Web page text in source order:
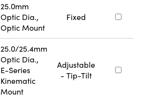
25.0mm
Optic Dia.,
Optic Mount
Fixed
25.0/25.4mm
Optic Dia.,
E-Series
Kinematic
Mount
Adjustable
- Tip-Tilt